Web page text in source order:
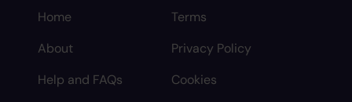
Home
About
Help and FAQs
Terms
Privacy Policy
Cookies